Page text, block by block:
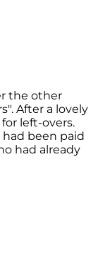
the other
After a lovely
left-overs.
been paid
had already